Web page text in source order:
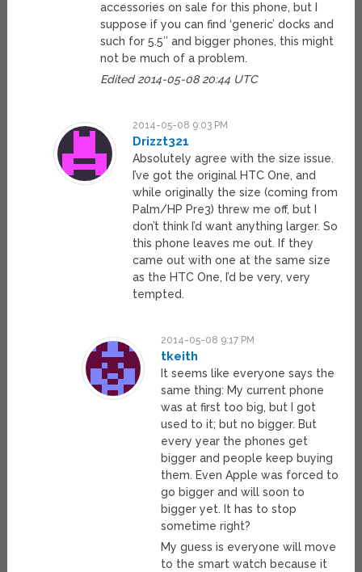
accessories on sale for this phone, but I
suppose if you can find ‘generic’ docks and
such for 5.5″ and bigger phones, this might
not be much of a problem.
Edited 2014-05-08 20:44 UTC
2014-05-08 9:03 PM
Drizzt321
Absolutely agree with the size issue.
I’ve got the original HTC One, and
while originally the size (coming from
Palm/HP Pre3) threw me off, but I
don’t think I’d want anything larger. So
this phone leaves me out. If they
came out with one at the same size
as the HTC One, I’d be very, very
tempted.
2014-05-08 9:17 PM
tkeith
It seems like everyone says the
same thing: My current phone
was at first too big, but I got
used to it; but no bigger. But
every year the phones get
bigger and people keep buying
them. Even Apple was forced to
go bigger and will soon to
bigger yet. It has to stop
sometime right?
My guess is everyone will move
to the smart watch because it